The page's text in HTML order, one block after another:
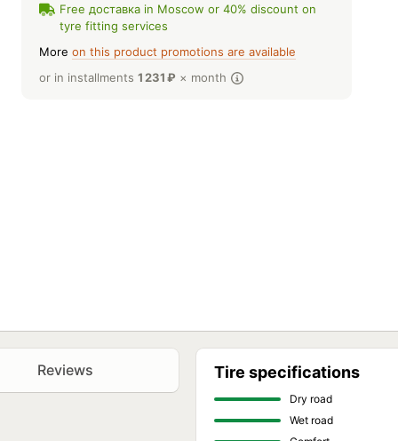
Free доставка in Moscow or 40% discount on
tyre fitting services
More on this product promotions are available
or in installments 1 231₽ × month
Reviews Tire specifications
Dry road
Wet road